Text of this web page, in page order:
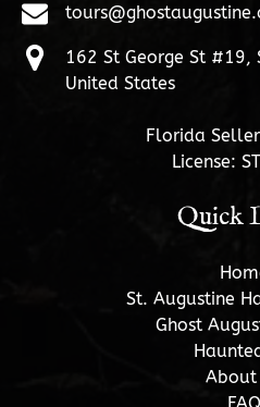
162 St George St #19,
United States
Florida
License:
Quick
St. Augustine
Ghost
About
FAQ